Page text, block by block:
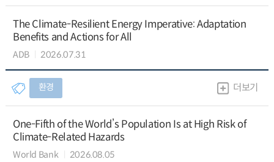
The Climate-Resilient Energy Imperative: Adaptation
Benefits and Actions for All
ADB 2026.07.31
환경 더보기
One-Fifth of the World’s Population Is at High Risk of
Climate-Related Hazards
World Bank 2026.08.05